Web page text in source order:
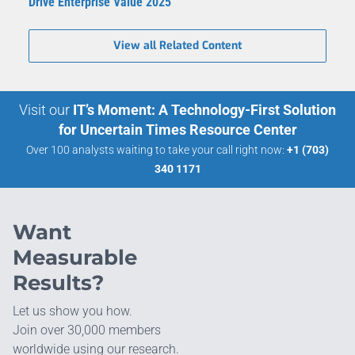
View all Related Content
Visit our IT’s Moment: A Technology-First Solution
for Uncertain Times Resource Center
Over 100 analysts waiting to take your call right now: +1 (703)
340 1171
Want
Measurable
Results?
Let us show you how.
Join over 30,000 members
worldwide using our research.